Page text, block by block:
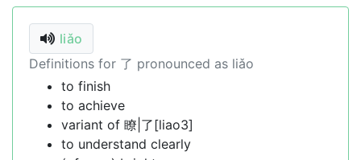
liǎo
Definitions for 了 pronounced as liǎo
to finish
to achieve
variant of 瞭|了[liao3]
to understand clearly